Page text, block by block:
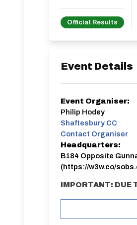
Official Results
Event Details
Event Organiser:
Philip Hodey
Shaftesbury CC
Contact Organiser
Headquarters:
B184 Opposite
(https://w3w.co/
IMPORTANT: DUE
COURSE: E91/10B
Meeting point / Sign